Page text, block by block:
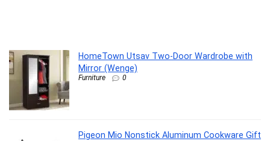
HomeTown Utsav Two-Door Wardrobe with
Mirror (Wenge)
Furniture 0
Pigeon Mio Nonstick Aluminum Cookware Gift